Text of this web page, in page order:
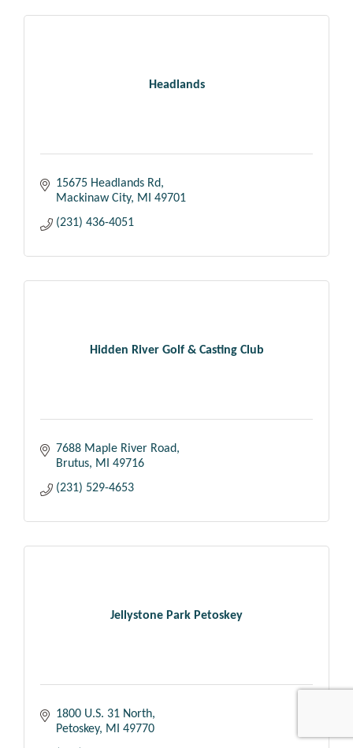
Headlands
15675 Headlands Rd
Mackinaw City
MI
49701
(231) 436-4051
Hidden River Golf & Casting Club
7688 Maple River Road
Brutus
MI
49716
(231) 529-4653
Jellystone Park Petoskey
1800 U.S. 31 North
Petoskey
MI
49770